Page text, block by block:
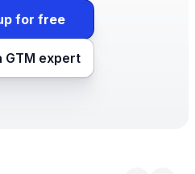
for free
GTM expert